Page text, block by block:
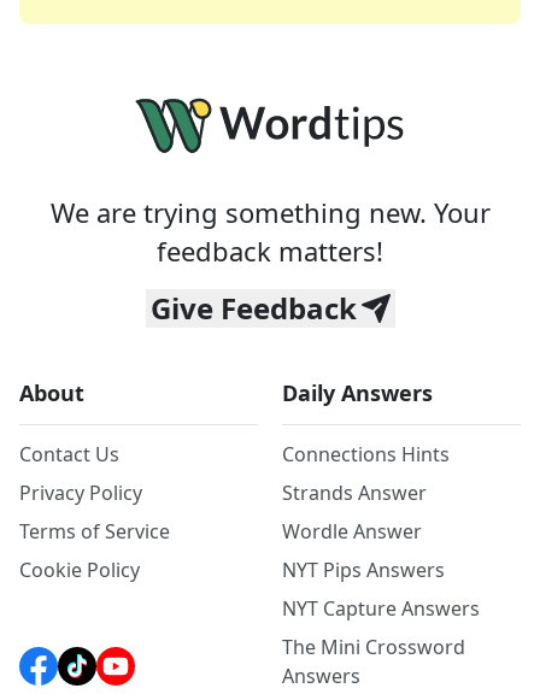
We are trying something new. Your
feedback matters!
Give Feedback
About
Contact Us
Privacy Policy
Terms of Service
Cookie Policy
Daily Answers
Connections Hints
Strands Answer
Wordle Answer
NYT Pips Answers
NYT Capture Answers
The Mini Crossword
Answers